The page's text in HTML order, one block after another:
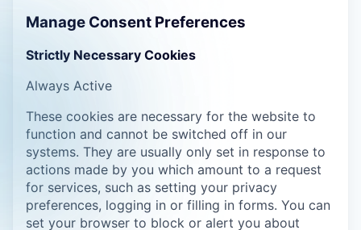
Manage Consent Preferences
Strictly Necessary Cookies
Always Active
These cookies are necessary for the website to
function and cannot be switched off in our
systems. They are usually only set in response to
actions made by you which amount to a request
for services, such as setting your privacy
preferences, logging in or filling in forms. You can
set your browser to block or alert you about